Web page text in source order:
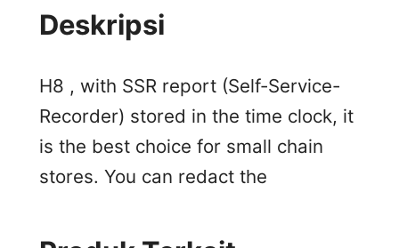
Deskripsi
H8 , with SSR report (Self-Service-
Recorder) stored in the time clock, it
is the best choice for small chain
stores. You can redact the